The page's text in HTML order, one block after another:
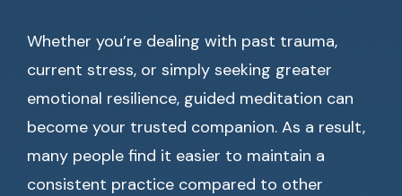
Whether you’re dealing with past trauma,
current stress, or simply seeking greater
emotional resilience, guided meditation can
become your trusted companion. As a result,
many people find it easier to maintain a
consistent practice compared to other